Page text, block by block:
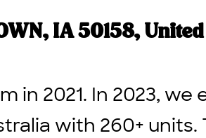
IA 50158,
in 2021. In 2023,
with 260+